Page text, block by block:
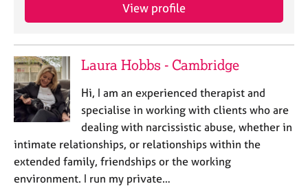
View profile
Laura Hobbs - Cambridge
Hi, I am an experienced therapist and
specialise in working with clients who are
dealing with narcissistic abuse, whether in
intimate relationships, or relationships within the
extended family, friendships or the working
environment. I run my private…